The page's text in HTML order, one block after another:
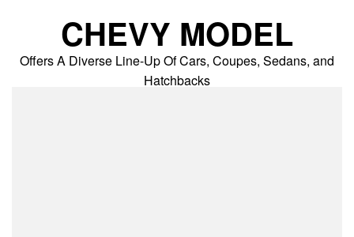
CHEVY MODEL
Offers A Diverse Line-Up Of Cars, Coupes, Sedans, and
Hatchbacks